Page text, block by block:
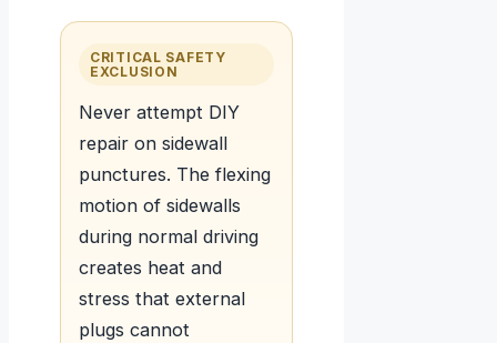
CRITICAL SAFETY
EXCLUSION
Never attempt DIY
repair on sidewall
punctures. The flexing
motion of sidewalls
during normal driving
creates heat and
stress that external
plugs cannot